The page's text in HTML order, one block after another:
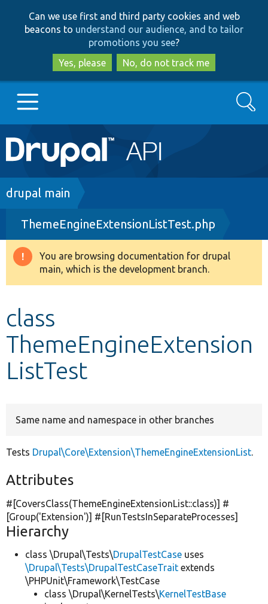
to
main
content
to
search
Can we use first and third party cookies and web
beacons to understand our audience, and to tailor
promotions you see?
Yes, please
No, do not track me
Main
navigation
Go to Drupal.org
Drupal 8+
Other projects
Search
Breadcrumb
drupal main
ThemeEngineExtensionListTest.php
Warning
message
You are browsing documentation for drupal
main, which is the development branch.
class
ThemeEngineExtension
ListTest
Same name and namespace in other branches
Tests Drupal\Core\Extension\ThemeEngineExtensionList.
Attributes
#[CoversClass(ThemeEngineExtensionList::class)] #
[Group('Extension')] #[RunTestsInSeparateProcesses]
Hierarchy
class \Drupal\Tests\DrupalTestCase uses
\Drupal\Tests\DrupalTestCaseTrait extends
\PHPUnit\Framework\TestCase
class \Drupal\KernelTests\KernelTestBase